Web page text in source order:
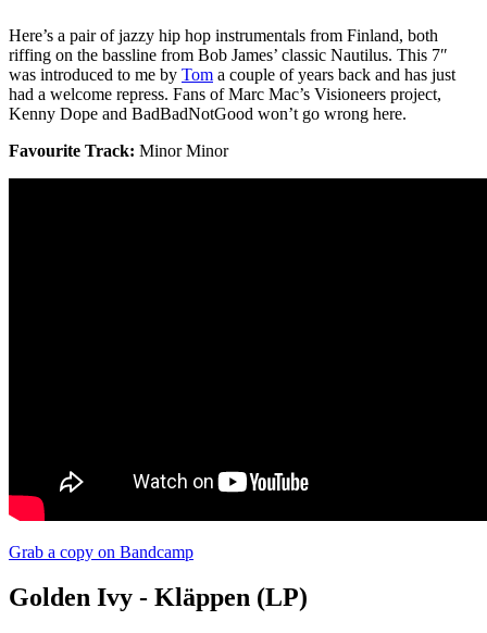
Here’s a pair of jazzy hip hop instrumentals from Finland, both
riffing on the bassline from Bob James’ classic Nautilus. This 7″
was introduced to me by Tom a couple of years back and has just
had a welcome repress. Fans of Marc Mac’s Visioneers project,
Kenny Dope and BadBadNotGood won’t go wrong here.
Favourite Track: Minor Minor
Grab a copy on Bandcamp
Golden Ivy - Kläppen (LP)